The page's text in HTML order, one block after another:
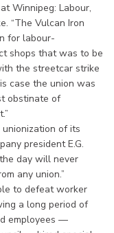
Winnipeg: Labour,
“The Vulcan Iron
for labour-
shops that was to be
the streetcar strike
case the union was
obstinate of
of its
president E.G.
day will never
any union.”
to defeat worker
a long period of
employees —